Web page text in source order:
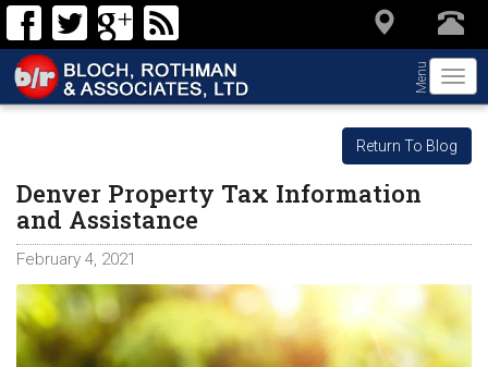
Menu
Return To Blog
Denver Property Tax Information
and Assistance
February 4, 2021